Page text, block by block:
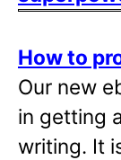
How to
Our new
in getting
writing. It